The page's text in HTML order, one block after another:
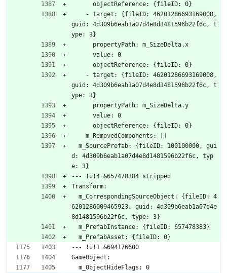
      objectReference: {fileID: 0}
guid: 4d309b6eab1a07d4e8d1481596b22f6c, t
ype: 3}
      propertyPath: m_SizeDelta.x
      value: 0
      objectReference: {fileID: 0}
guid: 4d309b6eab1a07d4e8d1481596b22f6c, t
ype: 3}
      propertyPath: m_SizeDelta.y
      value: 0
      objectReference: {fileID: 0}
    m_RemovedComponents: []
d: 4d309b6eab1a07d4e8d1481596b22f6c, typ
e: 3}
--- !u!4 &657478384 stripped
Transform:
6201286009465923, guid: 4d309b6eab1a07d4e
8d1481596b22f6c, type: 3}
  m_PrefabInstance: {fileID: 657478383}
  m_PrefabAsset: {fileID: 0}
--- !u!1 &694176600
GameObject:
  m_ObjectHideFlags: 0